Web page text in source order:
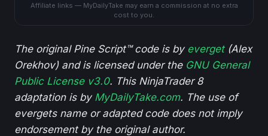
Affiliate links — MyDailyTake may earn a commission at no extra
cost to you.
The original Pine Script™ code is by everget(Alex
Orekhov) and is licensed under the GNU General
Public License v3.0. This NinjaTrader 8
adaptation is by MyDailyTake.com. The use of
evergets name or adapted code does not imply
endorsement by the original author.